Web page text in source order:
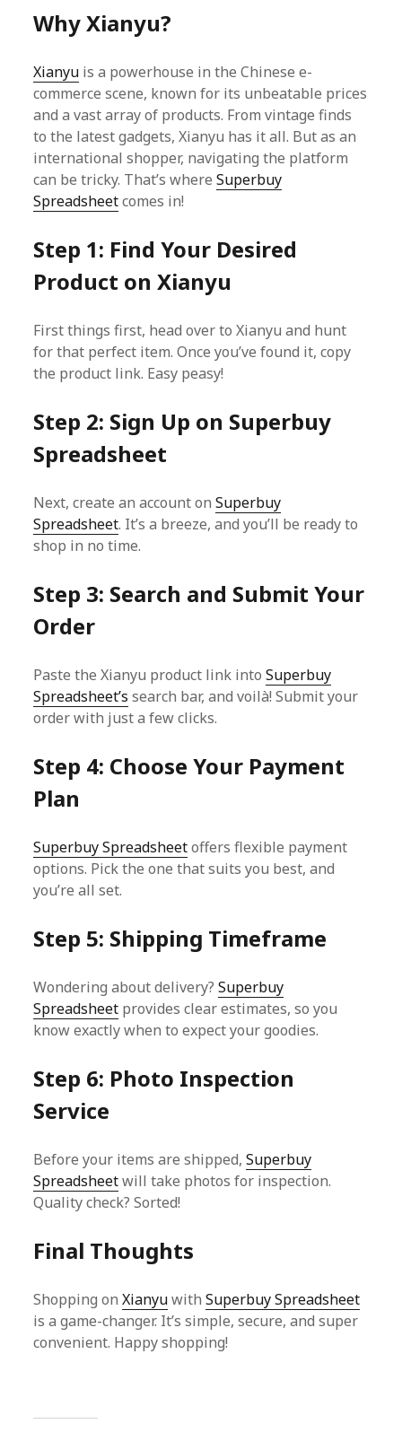
Why Xianyu?
Xianyu is a powerhouse in the Chinese e-
commerce scene, known for its unbeatable prices
and a vast array of products. From vintage finds
to the latest gadgets, Xianyu has it all. But as an
international shopper, navigating the platform
can be tricky. That’s whereSuperbuy
Spreadsheetcomes in!
Step 1: Find Your Desired
Product on Xianyu
First things first, head over to Xianyu and hunt
for that perfect item. Once you’ve found it, copy
the product link. Easy peasy!
Step 2: Sign Up on Superbuy
Spreadsheet
Next, create an account onSuperbuy
Spreadsheet. It’s a breeze, and you’ll be ready to
shop in no time.
Step 3: Search and Submit Your
Order
Paste the Xianyu product link intoSuperbuy
Spreadsheet’s search bar, and voilà! Submit your
order with just a few clicks.
Step 4: Choose Your Payment
Plan
Superbuy Spreadsheetoffers flexible payment
options. Pick the one that suits you best, and
you’re all set.
Step 5: Shipping Timeframe
Wondering about delivery?Superbuy
Spreadsheet provides clear estimates, so you
know exactly when to expect your goodies.
Step 6: Photo Inspection
Service
Before your items are shipped,Superbuy
Spreadsheetwill take photos for inspection.
Quality check? Sorted!
Final Thoughts
Shopping onXianyuwithSuperbuy Spreadsheet
is a game-changer. It’s simple, secure, and super
convenient. Happy shopping!